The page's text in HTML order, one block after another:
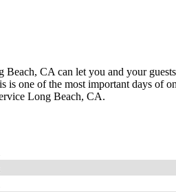
CA can let you and your
is one of the most important days of
Long Beach, CA.